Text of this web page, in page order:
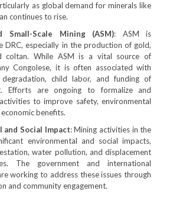
as global demand for minerals like
continues to rise.
Small-Scale Mining (ASM): ASM is
DRC, especially in the production of gold,
coltan. While ASM is a vital source of
Congolese, it is often associated with
degradation, child labor, and funding of
Efforts are ongoing to formalize and
to improve safety, environmental
benefits.
and Social Impact: Mining activities in the
environmental and social impacts,
water pollution, and displacement
The government and international
working to address these issues through
and community engagement.